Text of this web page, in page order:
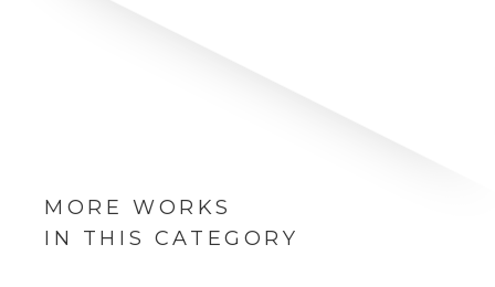
MORE WORKS
IN THIS CATEGORY